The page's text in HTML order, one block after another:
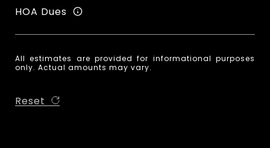
HOA Dues
All estimates are provided for informational purposes
only. Actual amounts may vary.
Reset